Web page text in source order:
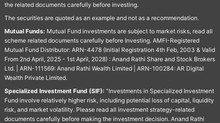
the related documents carefully before investing.
The securities are quoted as an example and not as a recommendation.
Mutual Funds: Mutual Fund investments are subject to market risks, read all
scheme related documents carefully before Investing. AMFI-Registered
Mutual Fund Distributor: ARN-4478 (Initial Registration 4th Feb, 2003 & Valid
From 2nd April, 2025 - 1st April, 2028) : Anand Rathi Share and Stock Brokers
Ltd. | ARN-111569: Anand Rathi Wealth Limited | ARN-100284: AR Digital
Wealth Private Limited.
Specialized Investment Fund (SIF): “Investments in Specialized Investment
Fund involve relatively higher risk, including potential loss of capital, liquidity
risk, and market volatility. Please read all investment strategy-related
documents carefully before making the investment decision. Anand Rathi